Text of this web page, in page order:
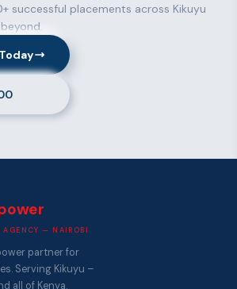
successful placements across Kikuyu
— NAIROBI
partner for
Serving Kikuyu –
all of Kenya.